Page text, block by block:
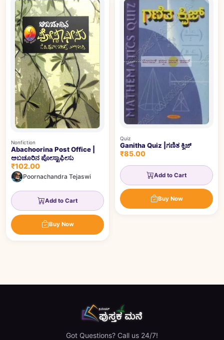
Nonfiction
Abachoorina Post Office |
ಅಬಚೂರಿನ ಪೋಸ್ಟಾಫೀಸು
₹102.00
Poornachandra Tejaswi
Add to Cart
Buy Now
Quiz
Ganitha Quiz |ಗಣಿತ ಕ್ವಿಜ್
₹85.00
Add to Cart
Buy Now
Got Questions? Call us 24/7!